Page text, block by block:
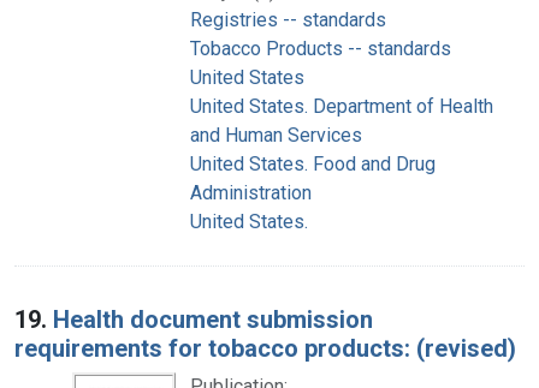
Registries -- standards
Tobacco Products -- standards
United States
United States. Department of Health
and Human Services
United States. Food and Drug
Administration
United States.
19. Health document submission
requirements for tobacco products: (revised)